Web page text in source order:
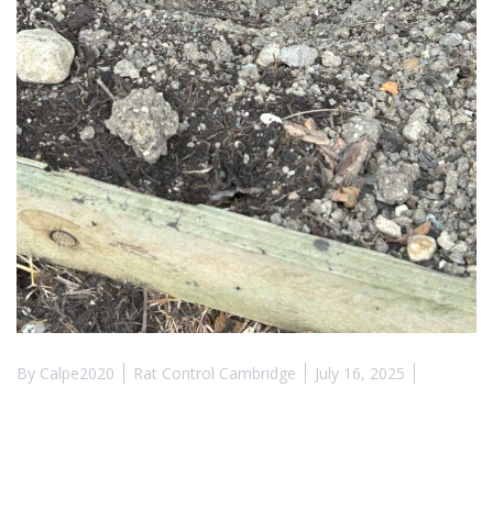
By Calpe2020 Rat Control Cambridge July 16, 2025